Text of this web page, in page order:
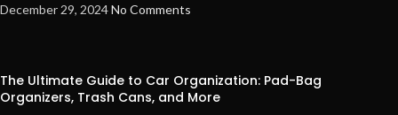
December 29, 2024No Comments
The Ultimate Guide to Car Organization: Pad-Bag
Organizers, Trash Cans, and More